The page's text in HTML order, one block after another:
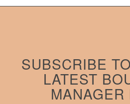
SUBSCRIBE
LATEST
MANAGER